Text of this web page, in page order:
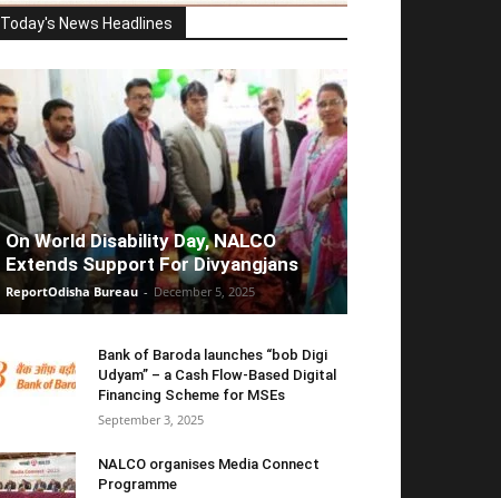
Today's News Headlines
On World Disability Day, NALCO
Extends Support For Divyangjans
ReportOdisha Bureau - December 5, 2025
Bank of Baroda launches “bob Digi
Udyam” – a Cash Flow-Based Digital
Financing Scheme for MSEs
September 3, 2025
NALCO organises Media Connect
Programme